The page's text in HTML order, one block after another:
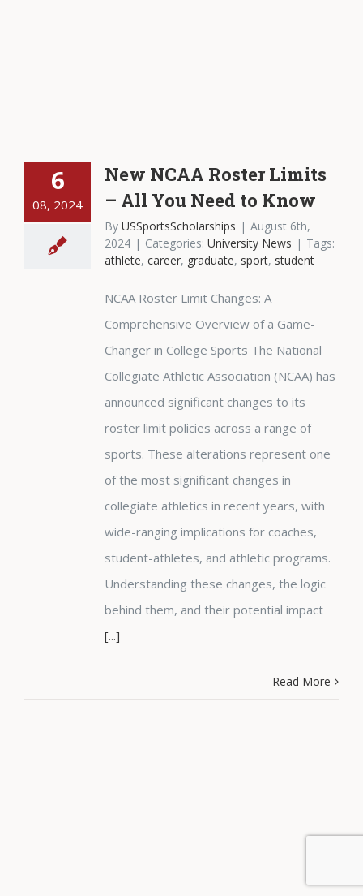
6
08, 2024
New NCAA Roster Limits
– All You Need to Know
By USSportsScholarships | August 6th,
2024 | Categories: University News | Tags:
athlete, career, graduate, sport, student
NCAA Roster Limit Changes: A
Comprehensive Overview of a Game-
Changer in College Sports The National
Collegiate Athletic Association (NCAA) has
announced significant changes to its
roster limit policies across a range of
sports. These alterations represent one
of the most significant changes in
collegiate athletics in recent years, with
wide-ranging implications for coaches,
student-athletes, and athletic programs.
Understanding these changes, the logic
behind them, and their potential impact
[...]
Read More